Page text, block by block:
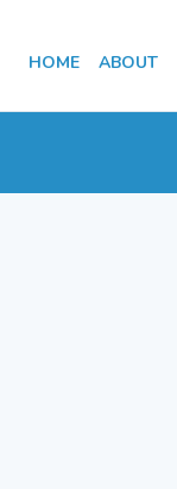
HOME ABOUT